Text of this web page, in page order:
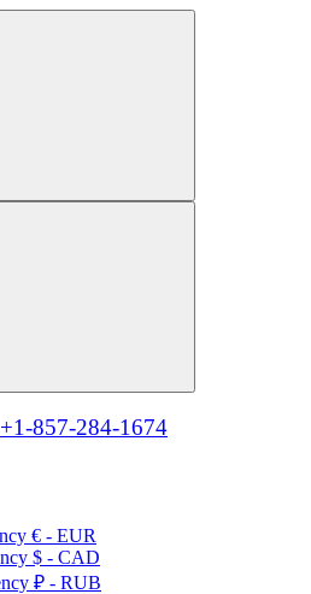
+1-857-284-1674
€ - EUR
$ - CAD
₽ - RUB